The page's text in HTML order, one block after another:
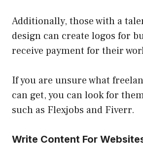
Additionally, those with a
design can create logos for
receive payment for their
If you are unsure what
can get, you can look for
such as Flexjobs and Fiverr.
Write Content For